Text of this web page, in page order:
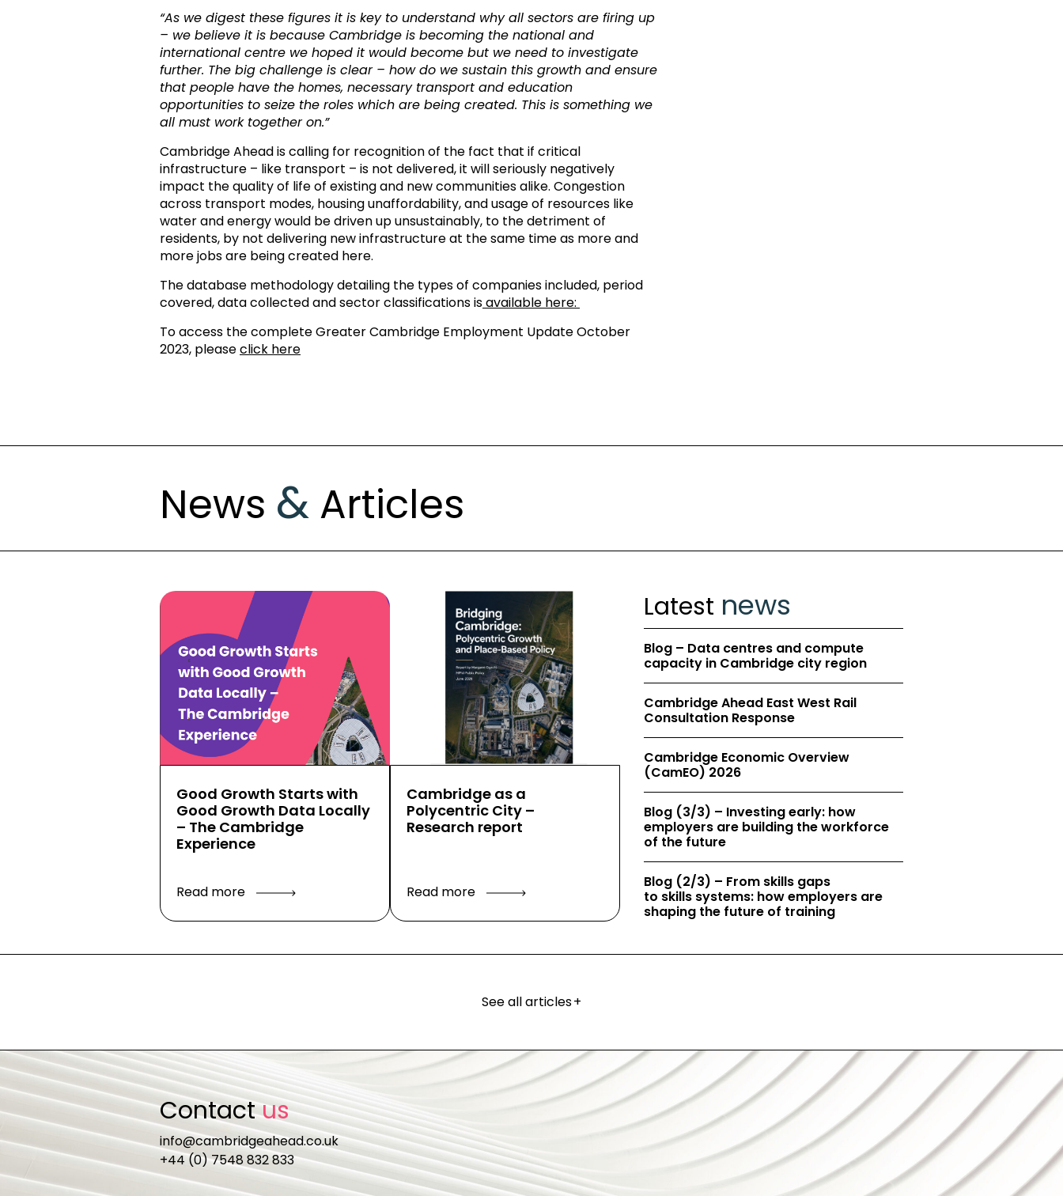
“As we digest these figures it is key to understand why all sectors are firing up
– we believe it is because Cambridge is becoming the national and
international centre we hoped it would become but we need to investigate
further. The big challenge is clear – how do we sustain this growth and ensure
that people have the homes, necessary transport and education
opportunities to seize the roles which are being created. This is something we
all must work together on.”
Cambridge Ahead is calling for recognition of the fact that if critical
infrastructure – like transport – is not delivered, it will seriously negatively
impact the quality of life of existing and new communities alike. Congestion
across transport modes, housing unaffordability, and usage of resources like
water and energy would be driven up unsustainably, to the detriment of
residents, by not delivering new infrastructure at the same time as more and
more jobs are being created here.
The database methodology detailing the types of companies included, period
covered, data collected and sector classifications isavailable here:
To access the complete Greater Cambridge Employment Update October
2023, pleaseclick here
News & Articles
Good Growth Starts with
Good Growth Data Locally
– The Cambridge
Experience
Read more
Cambridge as a
Polycentric City –
Research report
Read more
Latest news
Blog – Data centres and compute
capacity in Cambridge city region
Cambridge Ahead East West Rail
Consultation Response
Cambridge Economic Overview
(CamEO) 2026
Blog (3/3) – Investing early: how
employers are building the workforce
of the future
Blog (2/3) – From skills gaps
to skills systems: how employers are
shaping the future of training
See all articles+
Contactus
info@cambridgeahead.co.uk
+44 (0) 7548 832 833